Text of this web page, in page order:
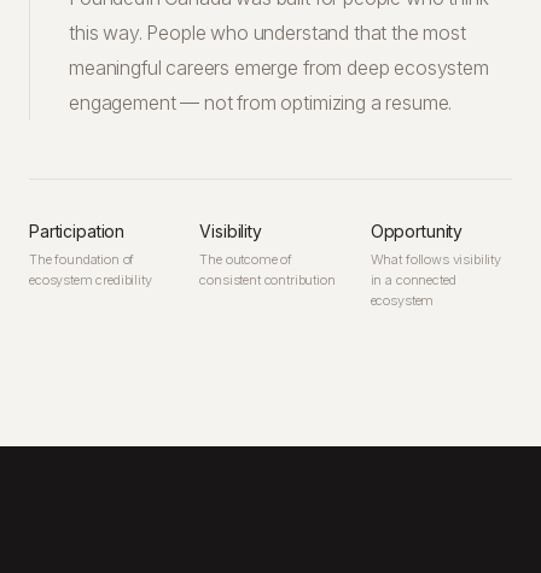
this way. People who understand that the most
meaningful careers emerge from deep ecosystem
engagement — not from optimizing a resume.
Participation
The foundation of
ecosystem credibility
Visibility
The outcome of
consistent contribution
Opportunity
What follows visibility
in a connected
ecosystem